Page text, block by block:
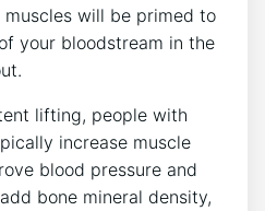
muscles will be primed to
your bloodstream in the
lifting, people with
increase muscle
blood pressure and
bone mineral density,